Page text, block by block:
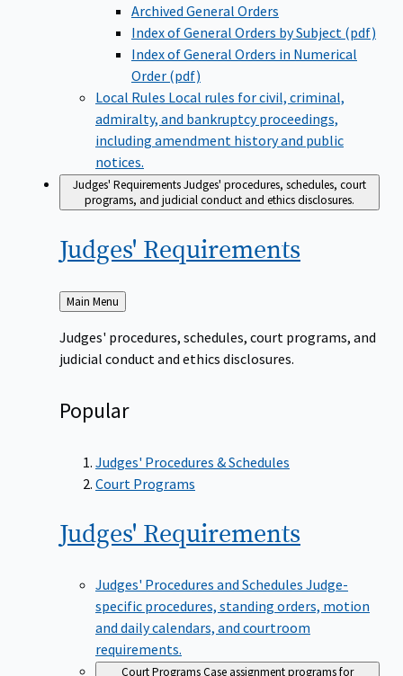
Archived General Orders
Index of General Orders by Subject (pdf)
Index of General Orders in Numerical
Order (pdf)
Local Rules Local rules for civil, criminal,
admiralty, and bankruptcy proceedings,
including amendment history and public
notices.
Judges' RequirementsJudges' procedures, schedules, court
programs, and judicial conduct and ethics disclosures.
Judges' Requirements
Back
to
Main Menu
Judges' procedures, schedules, court programs, and
judicial conduct and ethics disclosures.
Popular
Judges' Procedures & Schedules
Court Programs
Judges' Requirements
Judges' Procedures and Schedules Judge-
specific procedures, standing orders, motion
and daily calendars, and courtroom
requirements.
Court ProgramsCase assignment programs for